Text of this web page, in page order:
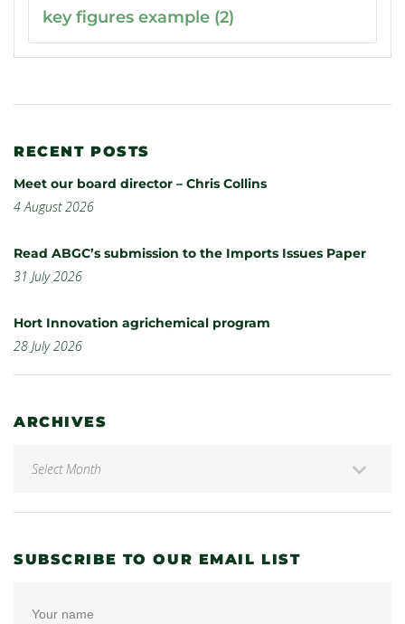
key figures example (2)
RECENT POSTS
Meet our board director – Chris Collins
4 August 2026
Read ABGC’s submission to the Imports Issues Paper
31 July 2026
Hort Innovation agrichemical program
28 July 2026
ARCHIVES
SUBSCRIBE TO OUR EMAIL LIST